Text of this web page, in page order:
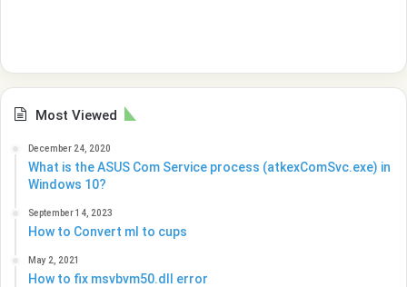
Most Viewed
December 24, 2020
What is the ASUS Com Service process (atkexComSvc.exe) in
Windows 10?
September 14, 2023
How to Convert ml to cups
May 2, 2021
How to fix msvbvm50.dll error